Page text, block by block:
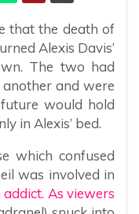
that the death of
Alexis Davis’
The two had
and were
would hold
in Alexis’ bed.
which confused
was involved in
addict. As viewers